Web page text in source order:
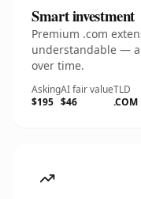
Smart investment
Premium .com
understandable —
over time.
Asking
$195
AI fair value
$46
TLD
.COM